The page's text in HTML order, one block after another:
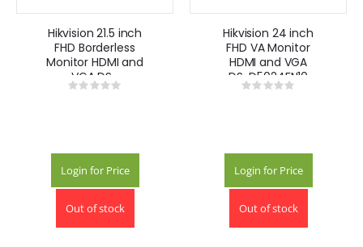
Hikvision 21.5 inch
FHD Borderless
Monitor HDMI and
VGA DS-
D5022FN00
Rating:
Login for Price
Out of stock
Hikvision 24 inch
FHD VA Monitor
HDMI and VGA
DS-D5024FN10
Rating:
Login for Price
Out of stock